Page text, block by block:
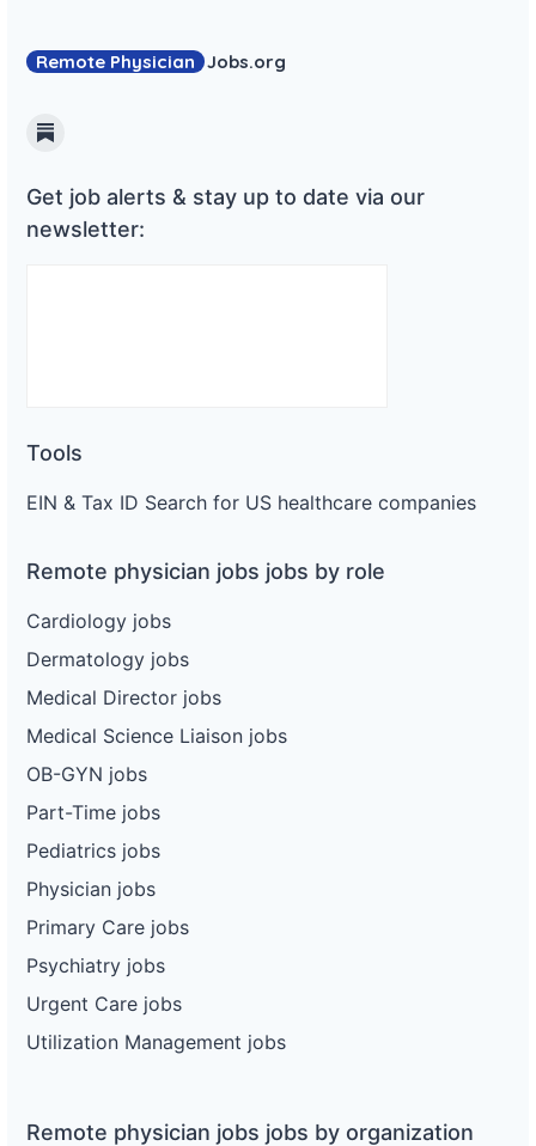
Remote Physician Jobs.org
Substack
Get job alerts & stay up to date via our
newsletter:
Tools
EIN & Tax ID Search for US healthcare companies
Remote physician jobs jobs by role
Cardiology jobs
Dermatology jobs
Medical Director jobs
Medical Science Liaison jobs
OB-GYN jobs
Part-Time jobs
Pediatrics jobs
Physician jobs
Primary Care jobs
Psychiatry jobs
Urgent Care jobs
Utilization Management jobs
Remote physician jobs jobs by organization